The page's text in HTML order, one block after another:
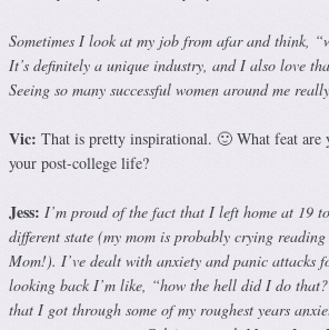
Sometimes I look at my job from afar and think,
It’s definitely a unique industry, and I also love
Seeing so many successful women around me
Vic: That is pretty inspirational. 🙂 What feat are
your post-college life?
Jess: I’m proud of the fact that I left home at 19
different state (my mom is probably crying
Mom!). I’ve dealt with anxiety and panic attacks
looking back I’m like, “how the hell did I do
that I got through some of my roughest years